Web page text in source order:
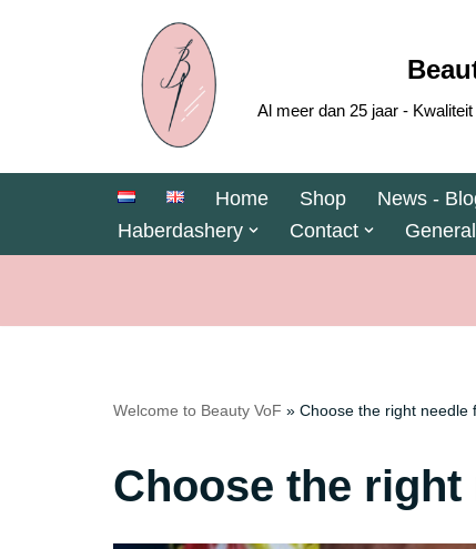
Al meer dan 25 jaar -
Home Shop News -
Haberdashery
Contact General
Welcome to Beauty VoF » Choose the right needle
Choose the